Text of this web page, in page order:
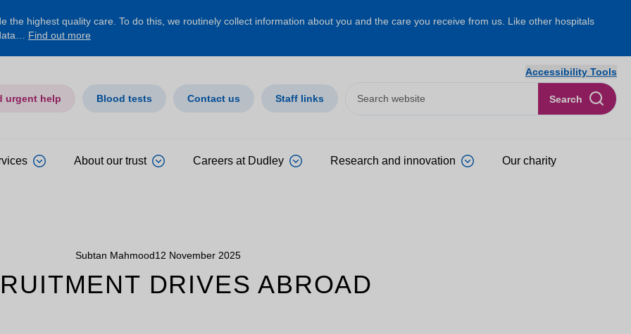
the highest quality care. To do this, we routinely collect information about you and the care you receive from us. Like other hospitals
Find out more
urgent help Blood tests Contact us Staff links Search
Accessibility Tools
About our trust Careers at Dudley Research and innovation Our charity
Subtan Mahmood12 November 2025
DRIVES ABROAD